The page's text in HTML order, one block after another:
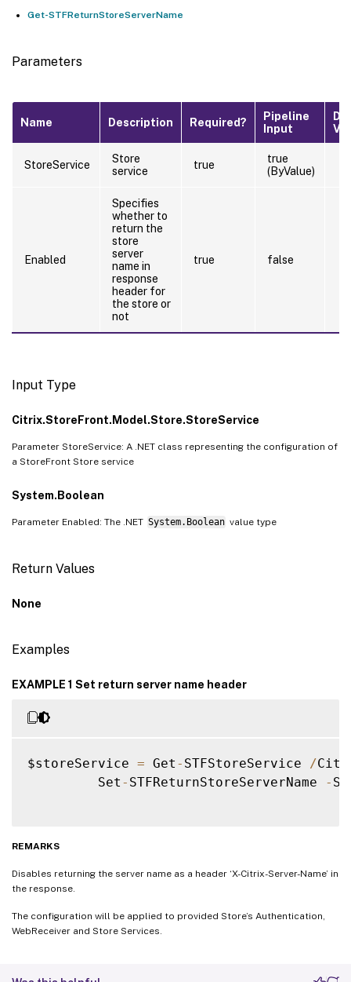
Get-STFReturnStoreServerName
Parameters
Name Description Required?
Pipeline
Input
StoreService
Store
service
true
true
(ByValue)
Enabled
Specifies
whether to
return the
store
server
name in
response
header for
the store or
not
true false
Input Type
Citrix.StoreFront.Model.Store.StoreService
Parameter StoreService: A .NET class representing the configuration of
a StoreFront Store service
System.Boolean
Parameter Enabled: The .NET System.Boolean value type
Return Values
None
Examples
EXAMPLE 1 Set return server name header
$storeService = Get - STFStoreService /
         Set
- STFReturnStoreServerName -
REMARKS
Disables returning the server name as a header ‘X-Citrix-Server-Name’ in
the response.
The configuration will be applied to provided Store’s Authentication,
WebReceiver and Store Services.